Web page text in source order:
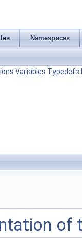
Namespaces
Variables Typedefs
of